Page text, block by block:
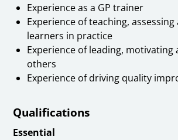
Experience as a GP trainer
Experience of teaching,
learners in practice
Experience of leading, motivating
others
Experience of driving quality
Qualifications
Essential